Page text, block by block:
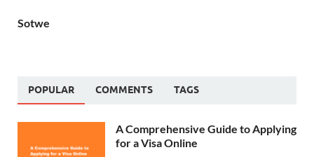
Sotwe
POPULAR COMMENTS TAGS
A Comprehensive Guide to Applying
for a Visa Online